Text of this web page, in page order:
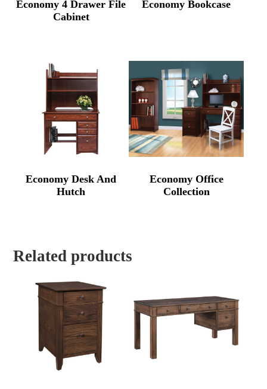
Economy 4 Drawer File
Cabinet
Economy Bookcase
Economy Desk And
Hutch
Economy Office
Collection
Related products